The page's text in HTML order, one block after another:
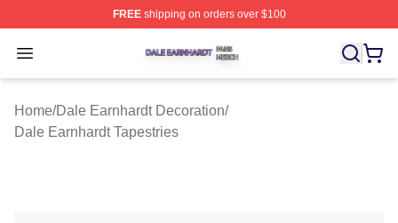
FREEshipping on orders over $100
Open menu
Dale Earnhardt Shop ⚡️ Officially Licensed Dale
Home/Dale Earnhardt Decoration/
Dale Earnhardt Tapestries